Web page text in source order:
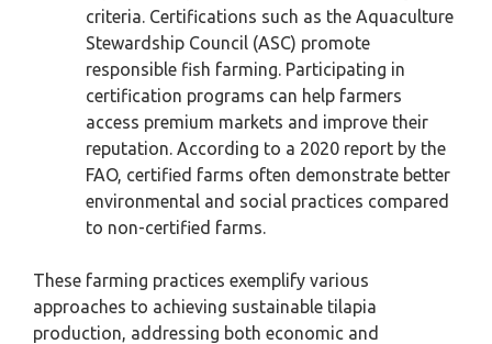
criteria. Certifications such as the Aquaculture
Stewardship Council (ASC) promote
responsible fish farming. Participating in
certification programs can help farmers
access premium markets and improve their
reputation. According to a 2020 report by the
FAO, certified farms often demonstrate better
environmental and social practices compared
to non-certified farms.
These farming practices exemplify various
approaches to achieving sustainable tilapia
production, addressing both economic and